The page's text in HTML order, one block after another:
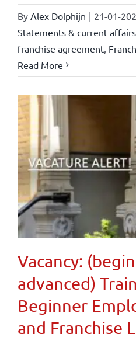
By Alex Dolphijn | 21-01-
Statements & current affairs
franchise agreement,
Read More
Vacancy:
advanced)
Beginner
and Franchise